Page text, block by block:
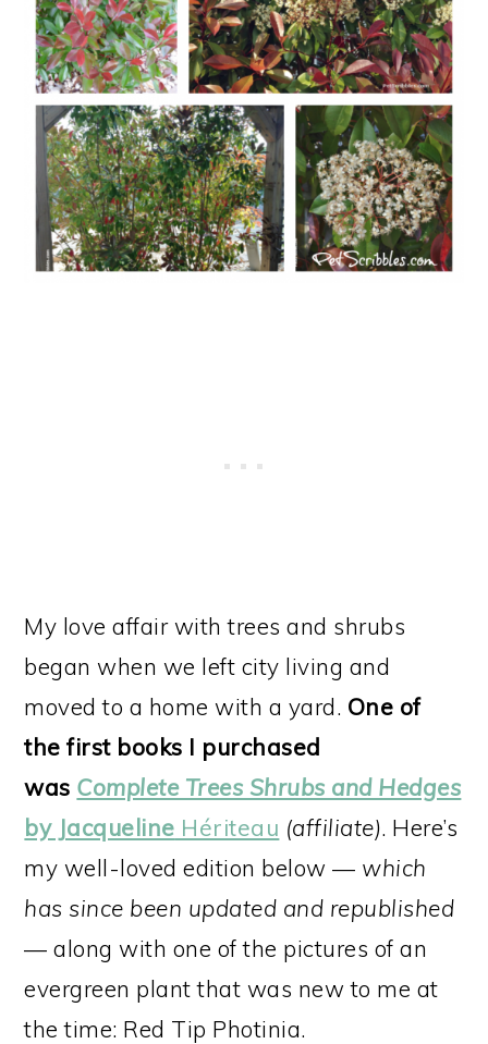
My love affair with trees and shrubs
began when we left city living and
moved to a home with a yard. One of
the first books I purchased
was Complete Trees Shrubs and Hedges
by Jacqueline Hériteau (affiliate). Here’s
my well-loved edition below — which
has since been updated and republished
— along with one of the pictures of an
evergreen plant that was new to me at
the time: Red Tip Photinia.